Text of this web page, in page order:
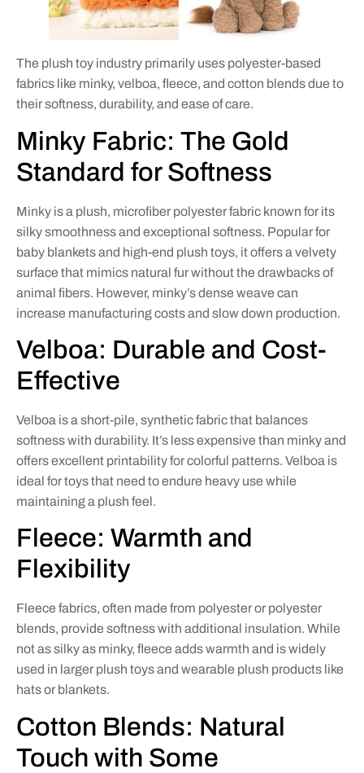
The plush toy industry primarily uses polyester-based
fabrics like minky, velboa, fleece, and cotton blends due to
their softness, durability, and ease of care.
Minky Fabric: The Gold
Standard for Softness
Minky is a plush, microfiber polyester fabric known for its
silky smoothness and exceptional softness. Popular for
baby blankets and high-end plush toys, it offers a velvety
surface that mimics natural fur without the drawbacks of
animal fibers. However, minky’s dense weave can
increase manufacturing costs and slow down production.
Velboa: Durable and Cost-
Effective
Velboa is a short-pile, synthetic fabric that balances
softness with durability. It’s less expensive than minky and
offers excellent printability for colorful patterns. Velboa is
ideal for toys that need to endure heavy use while
maintaining a plush feel.
Fleece: Warmth and
Flexibility
Fleece fabrics, often made from polyester or polyester
blends, provide softness with additional insulation. While
not as silky as minky, fleece adds warmth and is widely
used in larger plush toys and wearable plush products like
hats or blankets.
Cotton Blends: Natural
Touch with Some